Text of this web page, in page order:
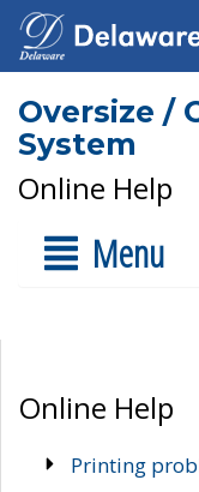
Oversize /
System
Online Help
Menu
Online Help
Printing